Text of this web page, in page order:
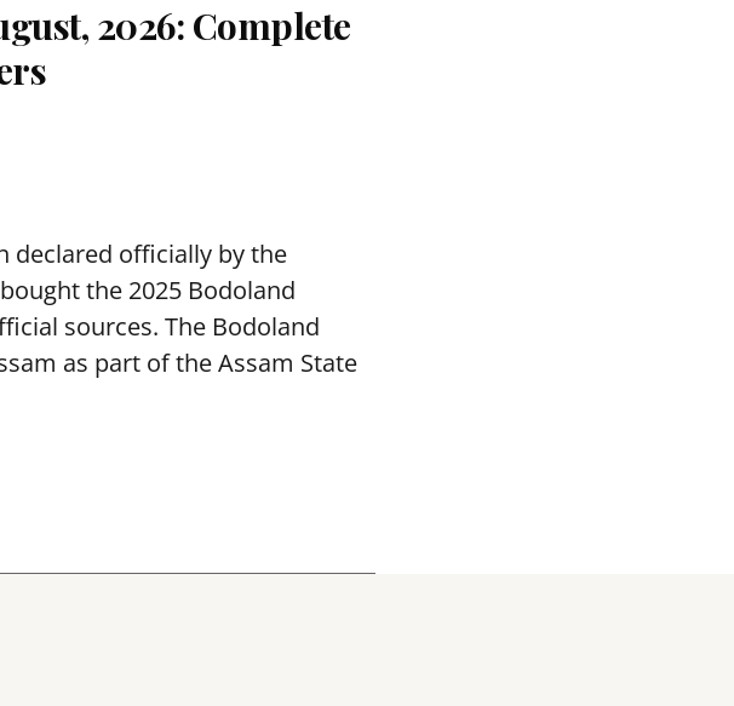
2026: Complete
declared officially by the
the 2025 Bodoland
sources. The Bodoland
as part of the Assam State